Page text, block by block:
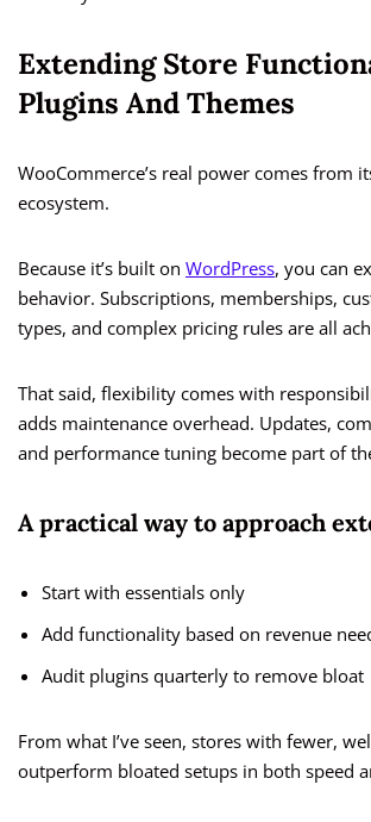
Extending Store
Plugins And Themes
WooCommerce’s real power comes from
ecosystem.
Because it’s built on WordPress, you can
behavior. Subscriptions, memberships,
types, and complex pricing rules are all
That said, flexibility comes with
adds maintenance overhead. Updates,
and performance tuning become part of
A practical way to approach
Start with essentials only
Add functionality based on revenue
Audit plugins quarterly to remove bloat
From what I’ve seen, stores with fewer,
outperform bloated setups in both speed